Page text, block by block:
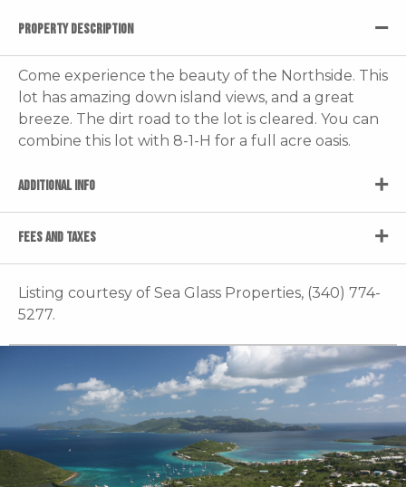
PROPERTY DESCRIPTION
Come experience the beauty of the Northside. This
lot has amazing down island views, and a great
breeze. The dirt road to the lot is cleared. You can
combine this lot with 8-1-H for a full acre oasis.
ADDITIONAL INFO
FEES AND TAXES
Listing courtesy of Sea Glass Properties, (340) 774-
5277.